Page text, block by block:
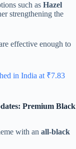
such as Hazel
strengthening the
effective enough to
in India at ₹7.83
Premium Black
with an all-black